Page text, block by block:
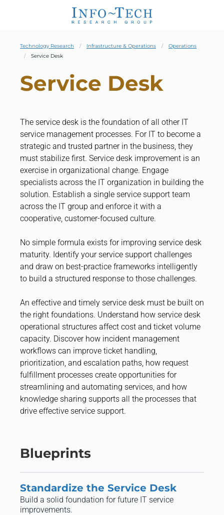
Technology Research Infrastructure & Operations
Operations
Service Desk
Service Desk
The service desk is the foundation of all other IT
service management processes. For IT to become a
strategic and trusted partner in the business, they
must stabilize first. Service desk improvement is an
exercise in organizational change. Engage
specialists across the IT organization in building the
solution. Establish a single service support team
across the IT group and enforce it with a
cooperative, customer-focused culture.
No simple formula exists for improving service desk
maturity. Identify your service support challenges
and draw on best-practice frameworks intelligently
to build a structured response to those challenges.
An effective and timely service desk must be built on
the right foundations. Understand how service desk
operational structures affect cost and ticket volume
capacity. Discover how incident management
workflows can improve ticket handling,
prioritization, and escalation paths, how request
fulfillment processes create opportunities for
streamlining and automating services, and how
knowledge sharing supports all the processes that
drive effective service support.
Blueprints
Standardize the Service Desk
Build a solid foundation for future IT service
improvements.